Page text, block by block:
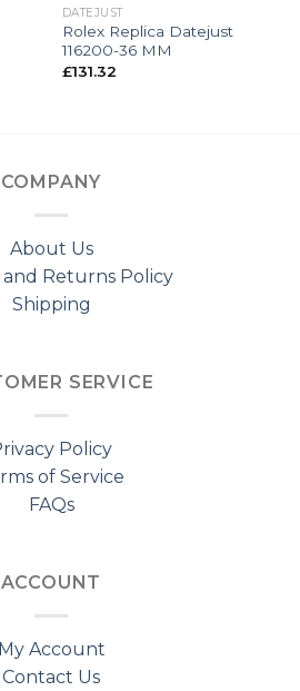
DATEJUST
Rolex Replica Datejust
116200-36 MM
£131.32
COMPANY
About Us
Returns Policy
Shipping
SERVICE
Policy
of Service
FAQs
ACCOUNT
My Account
Contact Us